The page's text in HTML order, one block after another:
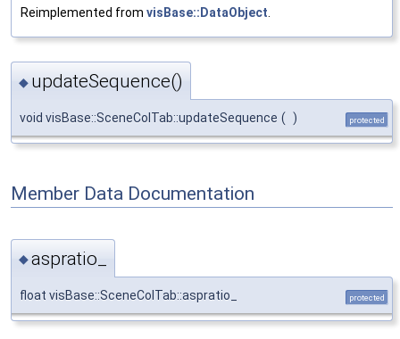
Reimplemented from visBase::DataObject
◆ updateSequence()
void visBase::SceneColTab::updateSequence ( ) protected
Member Data Documentation
◆aspratio_
float visBase::SceneColTab::aspratio_ protected